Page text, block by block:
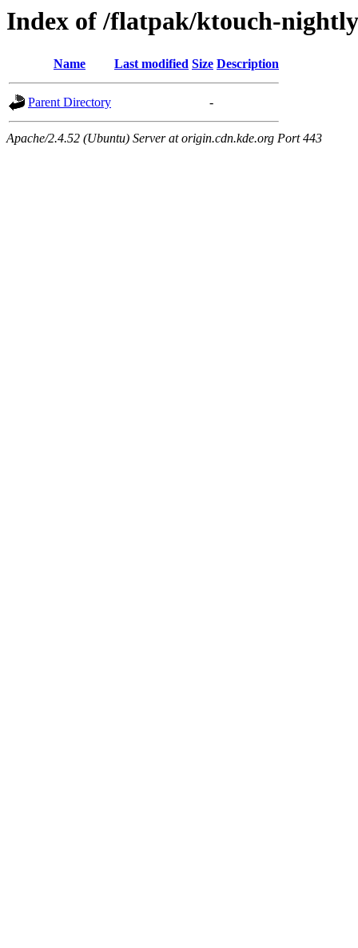
Index of /flatpak/ktouch-
Name Last modified Size Description
Parent Directory -
Apache/2.4.52 (Ubuntu) Server at origin.cdn.kde.org Port 443